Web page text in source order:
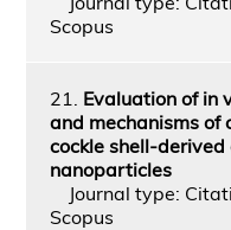
Scopus
21. Evaluation of in
and mechanisms of
cockle shell-
nanoparticles
Journal type:
Scopus